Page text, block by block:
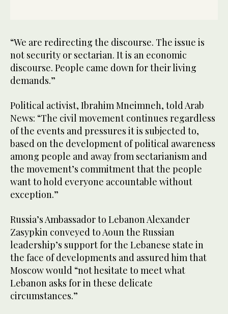
“We are redirecting the discourse. The issue is
not security or sectarian. It is an economic
discourse. People came down for their living
demands.”
Political activist, Ibrahim Mneimneh, told Arab
News: “The civil movement continues regardless
of the events and pressures it is subjected to,
based on the development of political awareness
among people and away from sectarianism and
the movement’s commitment that the people
want to hold everyone accountable without
exception.”
Russia’s Ambassador to Lebanon Alexander
Zasypkin conveyed to Aoun the Russian
leadership’s support for the Lebanese state in
the face of developments and assured him that
Moscow would “not hesitate to meet what
Lebanon asks for in these delicate
circumstances.”